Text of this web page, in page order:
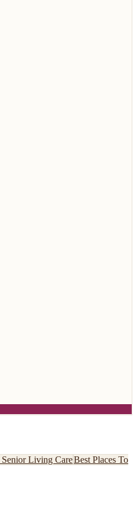
Senior Living CareBest Places To